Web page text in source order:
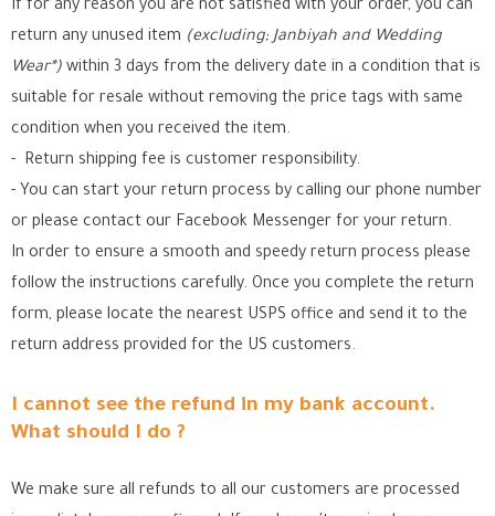
If for any reason you are not satisfied with your order, you can
return any unused item (excluding; Janbiyah and Wedding
Wear*) within 3 days from the delivery date in a condition that is
suitable for resale without removing the price tags with same
condition when you received the item.
- Return shipping fee is customer responsibility.
- You can start your return process by calling our phone number
or please contact our Facebook Messenger for your return.
In order to ensure a smooth and speedy return process please
follow the instructions carefully. Once you complete the return
form, please locate the nearest USPS office and send it to the
return address provided for the US customers.
I cannot see the refund in my bank account.
What should I do ?
We make sure all refunds to all our customers are processed